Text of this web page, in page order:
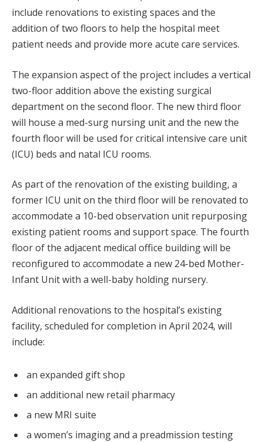
include renovations to existing spaces and the
addition of two floors to help the hospital meet
patient needs and provide more acute care services.
The expansion aspect of the project includes a vertical
two-floor addition above the existing surgical
department on the second floor. The new third floor
will house a med-surg nursing unit and the new the
fourth floor will be used for critical intensive care unit
(ICU) beds and natal ICU rooms.
As part of the renovation of the existing building, a
former ICU unit on the third floor will be renovated to
accommodate a 10-bed observation unit repurposing
existing patient rooms and support space. The fourth
floor of the adjacent medical office building will be
reconfigured to accommodate a new 24-bed Mother-
Infant Unit with a well-baby holding nursery.
Additional renovations to the hospital’s existing
facility, scheduled for completion in April 2024, will
include:
an expanded gift shop
an additional new retail pharmacy
a new MRI suite
a women’s imaging and a preadmission testing